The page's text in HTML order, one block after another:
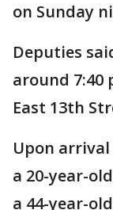
on Sunday
Deputies
around
East 13th
Upon
a 20-year-
a 44-year-